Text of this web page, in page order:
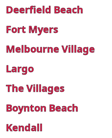
Deerfield Beach
Fort Myers
Melbourne Village
Largo
The Villages
Boynton Beach
Kendall